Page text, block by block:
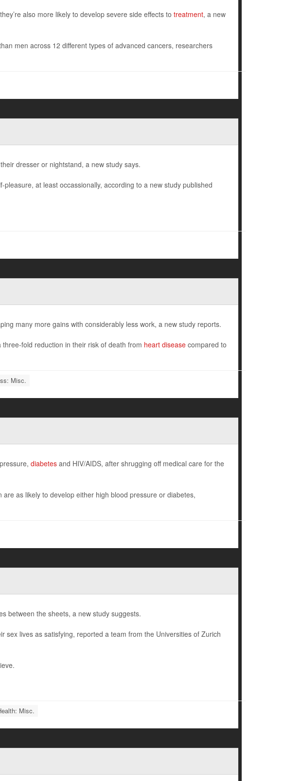
also more likely to develop severe side effects to treatment, a new
men across 12 different types of advanced cancers, researchers
dresser or nightstand, a new study says.
at least occassionally, according to a new study published
many more gains with considerably less work, a new study reports.
fold reduction in their risk of death from heart diseasecompared to
Misc.
diabetesand HIV/AIDS, after shrugging off medical care for the
as likely to develop either high blood pressure or diabetes,
between the sheets, a new study suggests.
sex lives as satisfying, reported a team from the Universities of Zurich
Misc.